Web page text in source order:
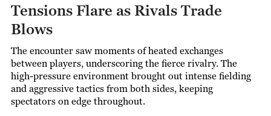
Tensions Flare as Rivals Trade
Blows
The encounter saw moments of heated exchanges
between players, underscoring the fierce rivalry. The
high-pressure environment brought out intense fielding
and aggressive tactics from both sides, keeping
spectators on edge throughout.